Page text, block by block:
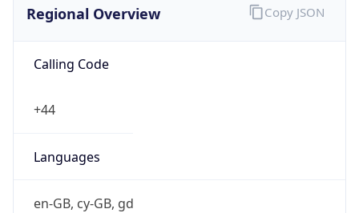
Regional Overview
Calling Code
+44
Languages
en-GB, cy-GB, gd
Copy JSON